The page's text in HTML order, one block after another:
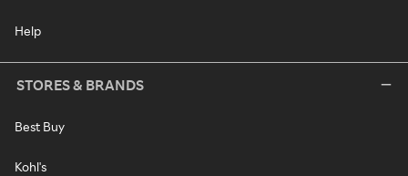
Help
STORES & BRANDS
Best Buy
Kohl's